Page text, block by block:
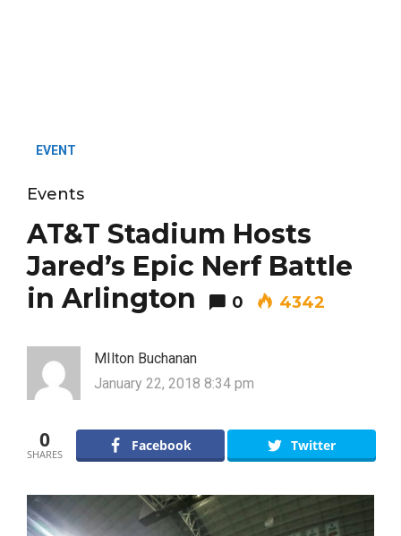
EVENT
Events
AT&T Stadium Hosts
Jared’s Epic Nerf Battle
in Arlington
0 4342
MIlton Buchanan
January 22, 2018 8:34 pm
0
SHARES
Facebook Twitter